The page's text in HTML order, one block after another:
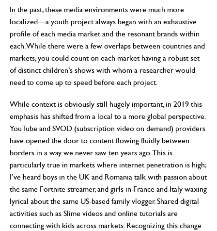
In the past, these media environments were much more
localized—a youth project always began with an exhaustive
profile of each media market and the resonant brands within
each. While there were a few overlaps between countries and
markets, you could count on each market having a robust set
of distinct children’s shows with whom a researcher would
need to come up to speed before each project.
While context is obviously still hugely important, in 2019 this
emphasis has shifted from a local to a more global perspective.
YouTube and SVOD (subscription video on demand) providers
have opened the door to content flowing fluidly between
borders in a way we never saw ten years ago. This is
particularly true in markets where internet penetration is high;
I’ve heard boys in the UK and Romania talk with passion about
the same Fortnite streamer, and girls in France and Italy waxing
lyrical about the same US-based family vlogger. Shared digital
activities such as Slime videos and online tutorials are
connecting with kids across markets. Recognizing this change